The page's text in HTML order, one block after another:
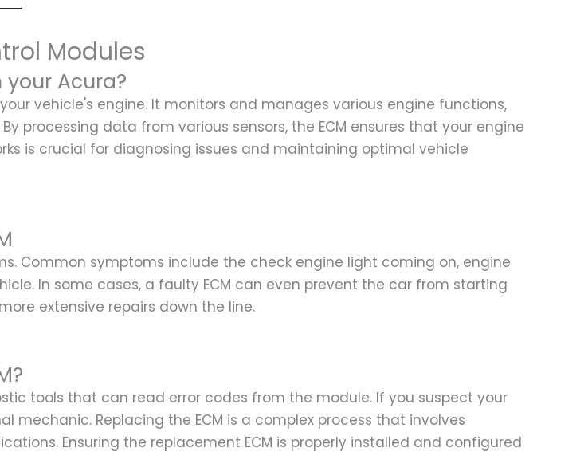
Modules
Acura?
vehicle's engine. It monitors and manages various engine functions,
processing data from various sensors, the ECM ensures that your engine
is crucial for diagnosing issues and maintaining optimal vehicle
Common symptoms include the check engine light coming on, engine
In some cases, a faulty ECM can even prevent the car from starting
extensive repairs down the line.
tools that can read error codes from the module. If you suspect your
mechanic. Replacing the ECM is a complex process that involves
Ensuring the replacement ECM is properly installed and configured